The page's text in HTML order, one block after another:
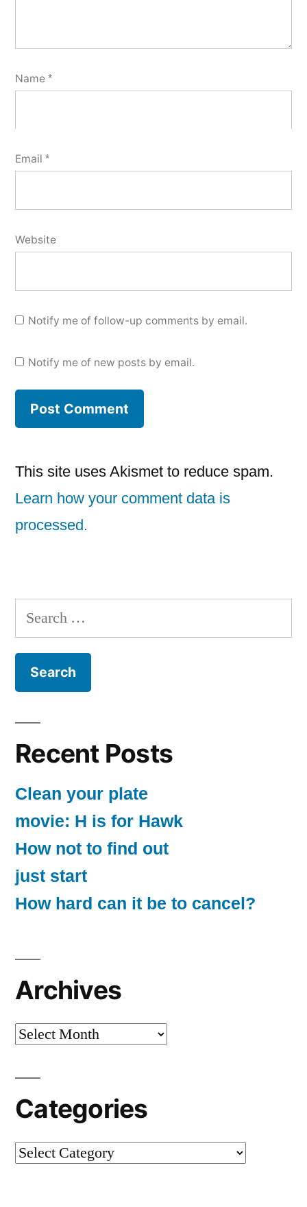
Name *
Email *
Website
Notify me of follow-up comments by email.
Notify me of new posts by email.
This site uses Akismet to reduce spam.
Learn how your comment data is
processed.
Search
for:
Recent Posts
Clean your plate
movie: H is for Hawk
How not to find out
just start
How hard can it be to cancel?
Archives
Archives
Categories
Categories